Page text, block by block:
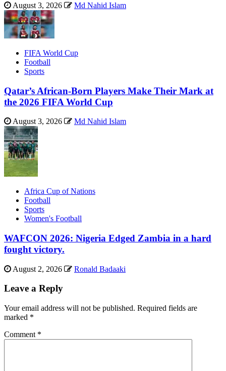
August 3, 2026 Md Nahid Islam
FIFA World Cup
Football
Sports
Qatar’s African-Born Players Make Their Mark at
the 2026 FIFA World Cup
August 3, 2026 Md Nahid Islam
Africa Cup of Nations
Football
Sports
Women's Football
WAFCON 2026: Nigeria Edged Zambia in a hard
fought victory.
August 2, 2026 Ronald Badaaki
Leave a Reply
Your email address will not be published. Required fields are
marked *
Comment *